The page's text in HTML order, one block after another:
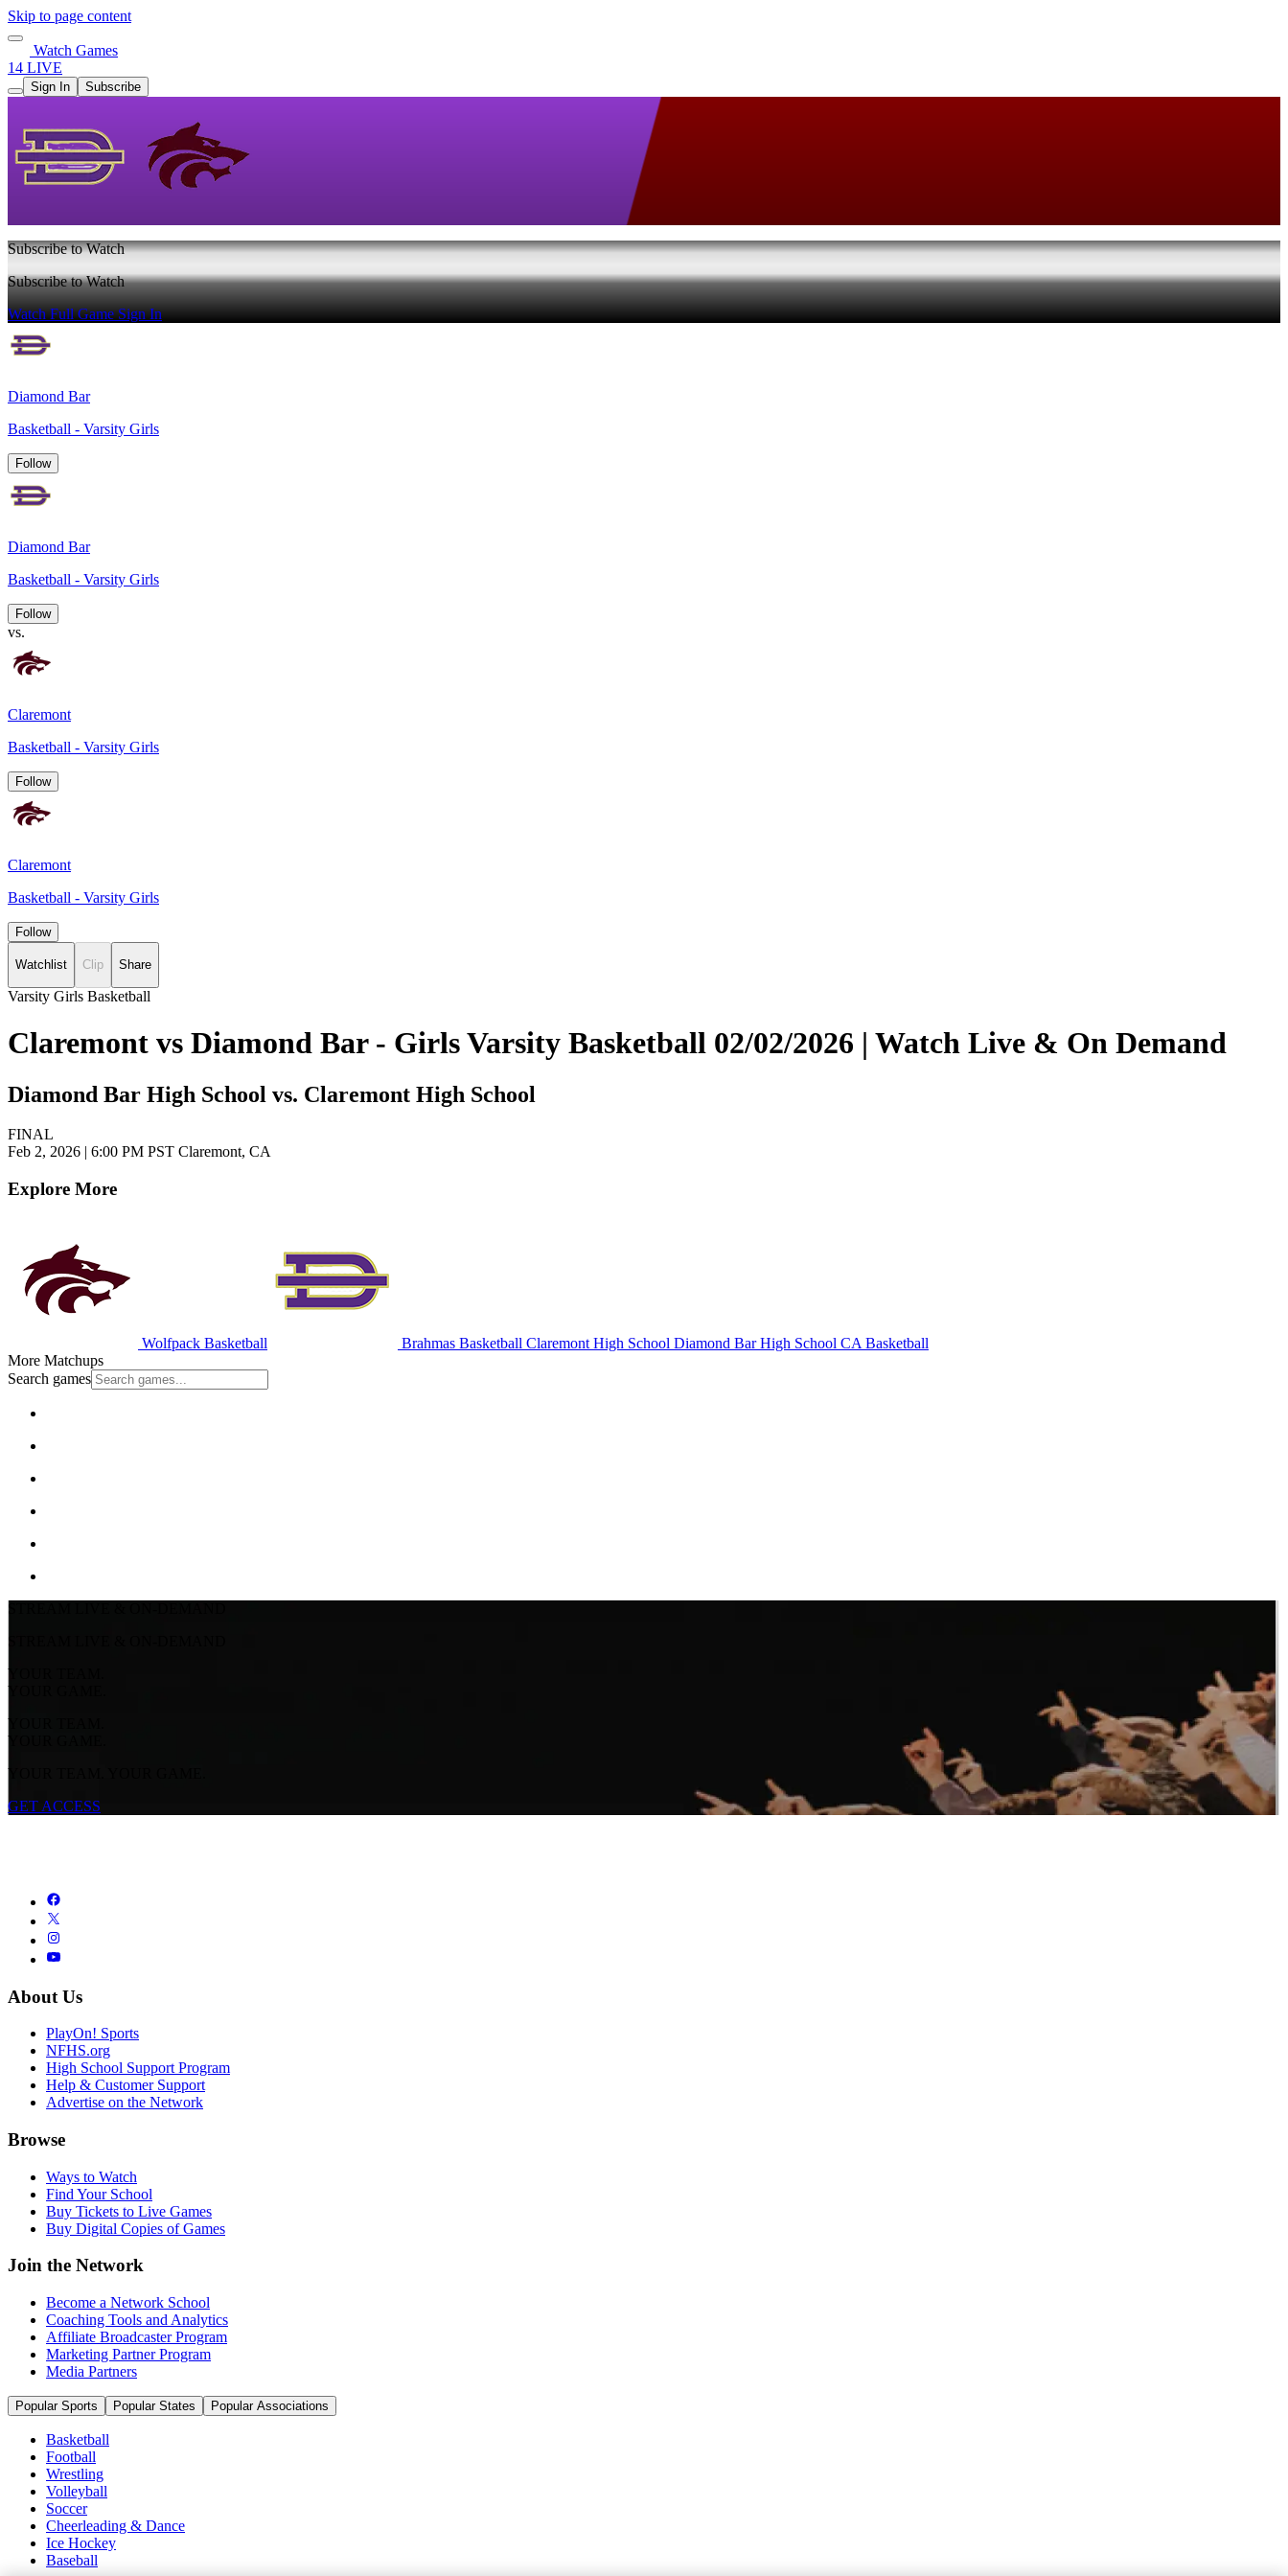
Skip to page content
Watch Games
14 LIVE
Sign In Subscribe
Subscribe to Watch
Subscribe to Watch
Watch Full GameSign In
Diamond Bar
Basketball - Varsity Girls
Follow
Diamond Bar
Basketball - Varsity Girls
Follow
vs.
Claremont
Basketball - Varsity Girls
Follow
Claremont
Basketball - Varsity Girls
Follow
Watchlist Clip Share
Varsity Girls Basketball
Claremont vs Diamond Bar - Girls Varsity Basketball 02/02/2026 | Watch Live & On Demand
Diamond Bar High School vs. Claremont High School
FINAL
Feb 2, 2026 | 6:00 PM PST Claremont, CA
Explore More
Wolfpack Basketball Brahmas Basketball Claremont High School Diamond Bar High School CA Basketball
More Matchups
Search games
STREAM LIVE & ON-DEMAND
STREAM LIVE & ON-DEMAND
YOUR TEAM.
YOUR GAME.
YOUR TEAM.
YOUR GAME.
YOUR TEAM. YOUR GAME.
GET ACCESS
About Us
PlayOn! Sports
NFHS.org
High School Support Program
Help & Customer Support
Advertise on the Network
Browse
Ways to Watch
Find Your School
Buy Tickets to Live Games
Buy Digital Copies of Games
Join the Network
Become a Network School
Coaching Tools and Analytics
Affiliate Broadcaster Program
Marketing Partner Program
Media Partners
Popular Sports Popular States Popular Associations
Basketball
Football
Wrestling
Volleyball
Soccer
Cheerleading & Dance
Ice Hockey
Baseball